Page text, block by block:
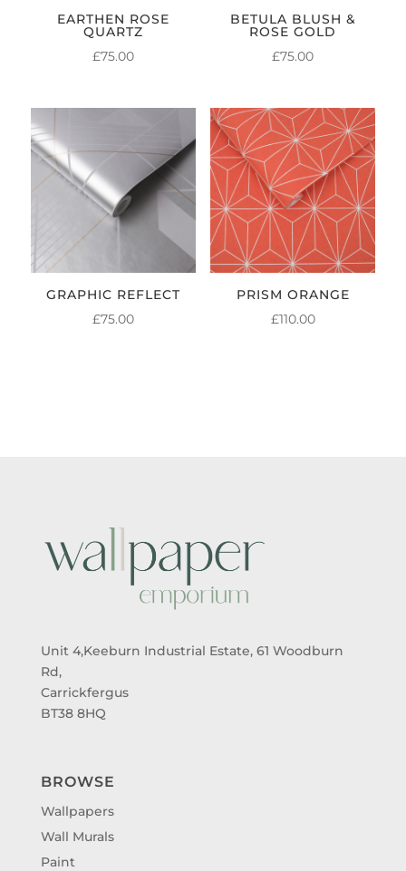
EARTHEN ROSE
QUARTZ
£75.00
BETULA BLUSH &
ROSE GOLD
£75.00
GRAPHIC REFLECT
£75.00
PRISM ORANGE
£110.00
Unit 4,Keeburn Industrial Estate, 61 Woodburn
Rd,
Carrickfergus
BT38 8HQ
BROWSE
Wallpapers
Wall Murals
Paint